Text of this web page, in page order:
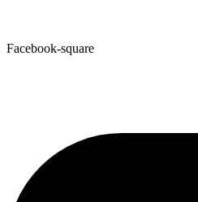
Facebook-square